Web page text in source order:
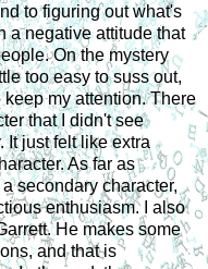
to figuring out what's
a negative attitude that
On the mystery
too easy to suss out,
my attention. There
that I didn't see
It just felt like extra
As far as
secondary character,
enthusiasm. I also
He makes some
and that is